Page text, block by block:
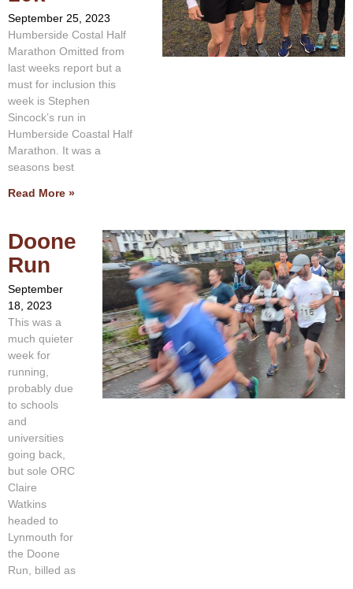
September 25, 2023
Humberside Costal Half
Marathon Omitted from
last weeks report but a
must for inclusion this
week is Stephen
Sincock’s run in
Humberside Coastal Half
Marathon. It was a
seasons best
Read More »
Doone
Run
September
18, 2023
This was a
much quieter
week for
running,
probably due
to schools
and
universities
going back,
but sole ORC
Claire
Watkins
headed to
Lynmouth for
the Doone
Run, billed as